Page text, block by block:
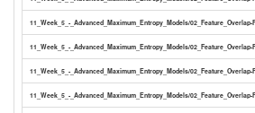
11_Week_5_-_Advanced_Maximum_Entropy_Models/02_Feature_Overlap-
11_Week_5_-_Advanced_Maximum_Entropy_Models/
11_Week_5_-_Advanced_Maximum_Entropy_Models/
11_Week_5_-_Advanced_Maximum_Entropy_Models/